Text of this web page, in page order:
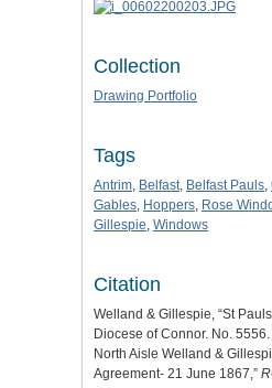
Collection
Drawing Portfolio
Tags
Antrim, Belfast, Belfast Pauls,
Gables, Hoppers, Rose
Gillespie, Windows
Citation
Welland & Gillespie, “St
Diocese of Connor. No.
North Aisle Welland &
Agreement- 21 June 1867,”